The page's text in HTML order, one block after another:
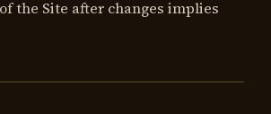
the Site after changes implies